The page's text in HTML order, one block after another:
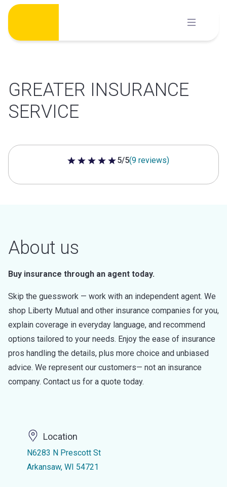
Skip
content
GREATER INSURANCE
SERVICE
5 out of 5 stars
5/5(9 reviews)
About us
Buy insurance through an agent today.
Skip the guesswork — work with an independent agent. We
shop Liberty Mutual and other insurance companies for you,
explain coverage in everyday language, and recommend
options tailored to your needs. Enjoy the ease of insurance
pros handling the details, plus more choice and unbiased
advice. We represent our customers— not an insurance
company. Contact us for a quote today.
Location
N6283 N Prescott St
Arkansaw, WI 54721